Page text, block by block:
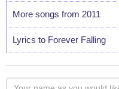
More songs from 2011
Lyrics to Forever Falling
Your